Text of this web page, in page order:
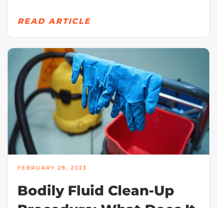
READ ARTICLE
FEBRUARY 28, 2023
Bodily Fluid Clean-Up